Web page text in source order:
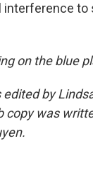
on the blue
by
was